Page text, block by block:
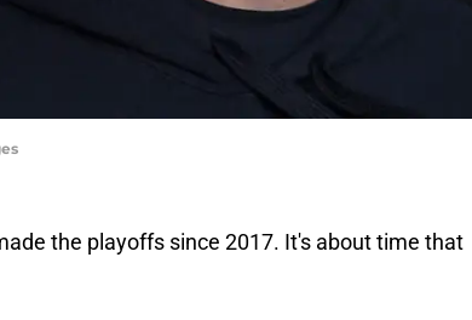
the playoffs since 2017. It's about time that